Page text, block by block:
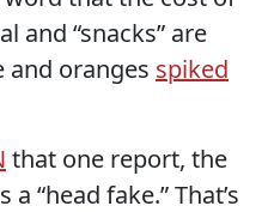
and “snacks” are
and oranges spiked
that one report, the
“head fake.” That’s